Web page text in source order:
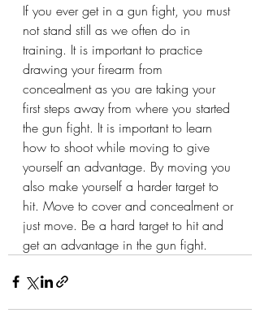
If you ever get in a gun fight, you must
not stand still as we often do in
training. It is important to practice
drawing your firearm from
concealment as you are taking your
first steps away from where you started
the gun fight. It is important to learn
how to shoot while moving to give
yourself an advantage. By moving you
also make yourself a harder target to
hit. Move to cover and concealment or
just move. Be a hard target to hit and
get an advantage in the gun fight.